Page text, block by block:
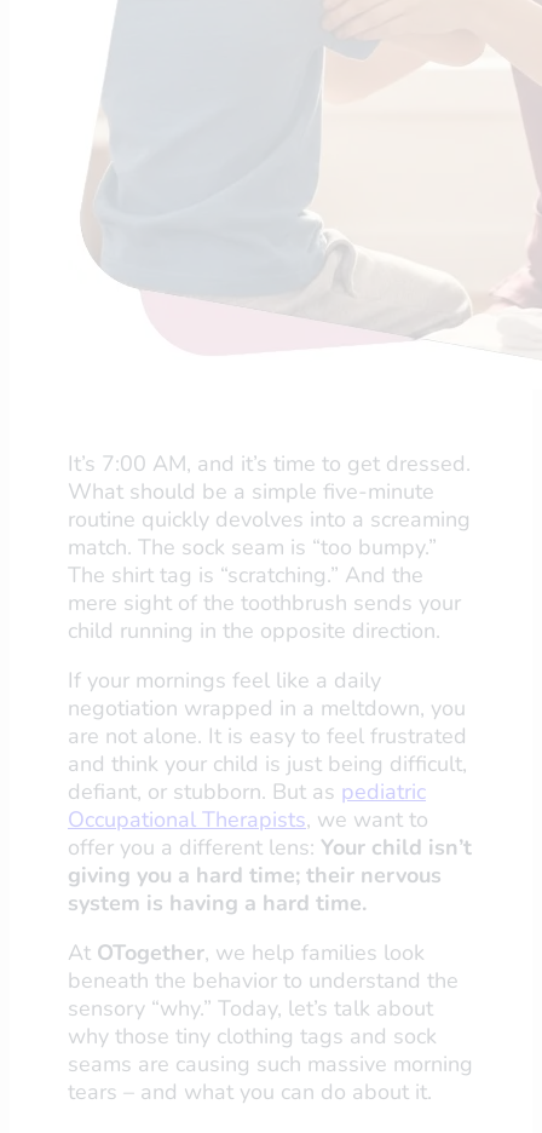
It’s 7:00 AM, and it’s time to get dressed.
What should be a simple five-minute
routine quickly devolves into a screaming
match. The sock seam is “too bumpy.”
The shirt tag is “scratching.” And the
mere sight of the toothbrush sends your
child running in the opposite direction.
If your mornings feel like a daily
negotiation wrapped in a meltdown, you
are not alone. It is easy to feel frustrated
and think your child is just being difficult,
defiant, or stubborn. But as pediatric
Occupational Therapists, we want to
offer you a different lens: Your child isn’t
giving you a hard time; their nervous
system is having a hard time.
At OTogether, we help families look
beneath the behavior to understand the
sensory “why.” Today, let’s talk about
why those tiny clothing tags and sock
seams are causing such massive morning
tears – and what you can do about it.